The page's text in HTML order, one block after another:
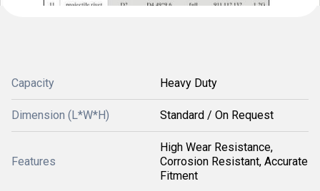
Capacity Heavy Duty
Dimension (L*W*H) Standard / On Request
Features
High Wear Resistance,
Corrosion Resistant, Accurate
Fitment